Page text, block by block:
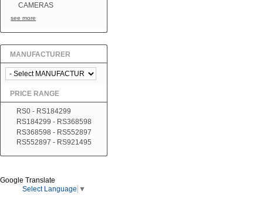
CAMERAS
see more
MANUFACTURER
PRICE RANGE
RS0 - RS184299
RS184299 - RS368598
RS368598 - RS552897
RS552897 - RS921495
Google Translate
Select Language ▼